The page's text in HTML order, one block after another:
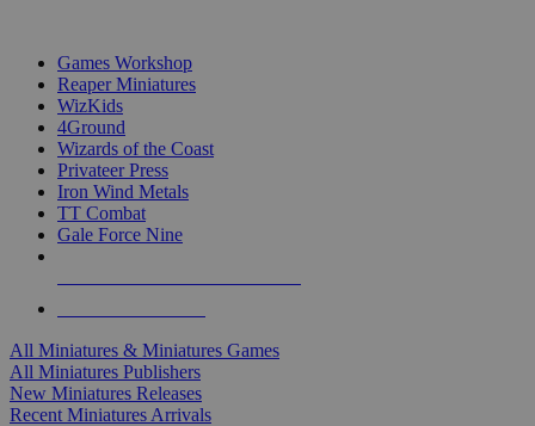
Games Workshop
Reaper Miniatures
WizKids
4Ground
Wizards of the Coast
Privateer Press
Iron Wind Metals
TT Combat
Gale Force Nine
All Miniatures & Miniatures Games
All Miniatures Publishers
New Miniatures Releases
Recent Miniatures Arrivals